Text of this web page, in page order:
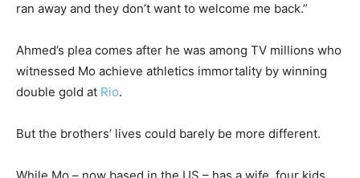
ran away and they don’t want to welcome me back.”
Ahmed’s plea comes after he was among TV millions who
witnessed Mo achieve athletics immortality by winning
double gold at Rio.
But the brothers’ lives could barely be more different.